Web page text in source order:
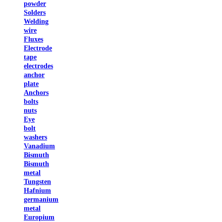
powder
Solders
Welding
wire
Fluxes
Electrode
tape
electrodes
anchor
plate
Anchors
bolts
nuts
Eye
bolt
washers
Vanadium
Bismuth
Bismuth
metal
Tungsten
Hafnium
germanium
metal
Europium